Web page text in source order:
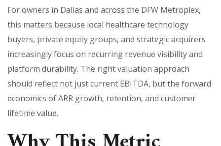
For owners in Dallas and across the DFW Metroplex,
this matters because local healthcare technology
buyers, private equity groups, and strategic acquirers
increasingly focus on recurring revenue visibility and
platform durability. The right valuation approach
should reflect not just current EBITDA, but the forward
economics of ARR growth, retention, and customer
lifetime value.